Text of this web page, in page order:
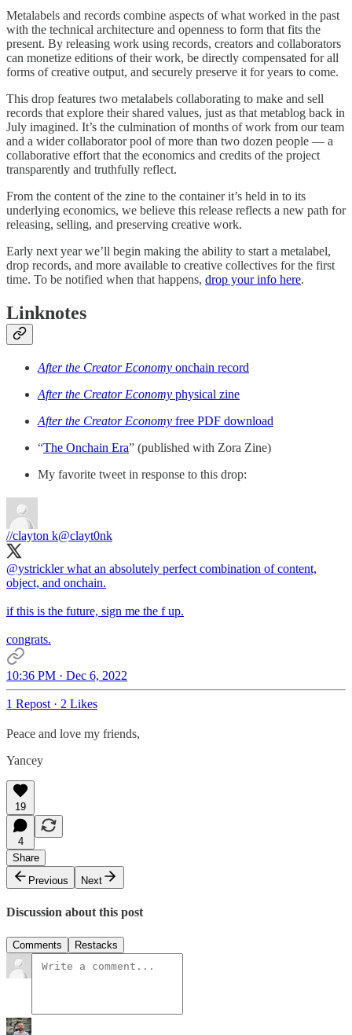
Metalabels and records combine aspects of what worked in the past
with the technical architecture and openness to form that fits the
present. By releasing work using records, creators and collaborators
can monetize editions of their work, be directly compensated for all
forms of creative output, and securely preserve it for years to come.
This drop features two metalabels collaborating to make and sell
records that explore their shared values, just as that metablog back in
July imagined. It’s the culmination of months of work from our team
and a wider collaborator pool of more than two dozen people — a
collaborative effort that the economics and credits of the project
transparently and truthfully reflect.
From the content of the zine to the container it’s held in to its
underlying economics, we believe this release reflects a new path for
releasing, selling, and preserving creative work.
Early next year we’ll begin making the ability to start a metalabel,
drop records, and more available to creative collectives for the first
time. To be notified when that happens, drop your info here.
Linknotes
After the Creator Economy onchain record
After the Creator Economy physical zine
After the Creator Economy free PDF download
“The Onchain Era” (published with Zora Zine)
My favorite tweet in response to this drop:
//clayton k@clayt0nk
@ystricklerwhat an absolutely perfect combination of content,
object, and onchain.
if this is the future, sign me the f up.
congrats.
10:36 PM · Dec 6, 2022
1 Repost · 2 Likes
Peace and love my friends,
Yancey
19
4
Share
Previous
Next
Discussion about this post
Comments Restacks